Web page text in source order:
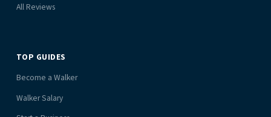
All Reviews
TOP GUIDES
Become a Walker
Walker Salary